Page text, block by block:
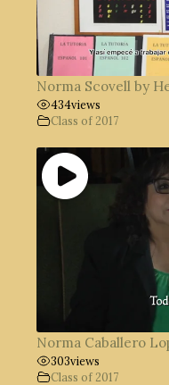
Norma Scovell by
434views
Class of 2017
Norma Caballero
303views
Class of 2017